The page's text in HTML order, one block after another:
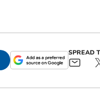
SPREAD